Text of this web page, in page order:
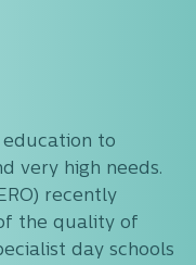
education to
very high needs.
recently
the quality of
day schools